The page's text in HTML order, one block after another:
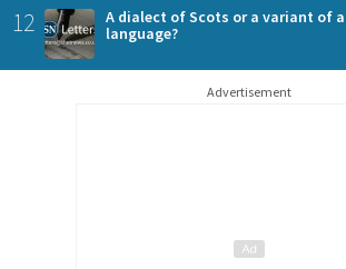
12
A dialect of Scots or a variant of
language?
Advertisement